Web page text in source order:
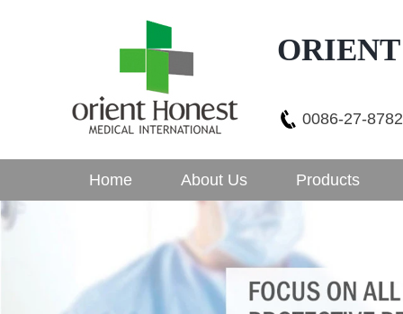
0086-27-
Home About Us Products